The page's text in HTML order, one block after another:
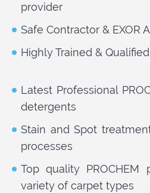
provider
Safe Contractor & EXOR
Highly Trained &
Latest Professional
detergents
Stain and Spot
processes
Top quality
variety of carpet types